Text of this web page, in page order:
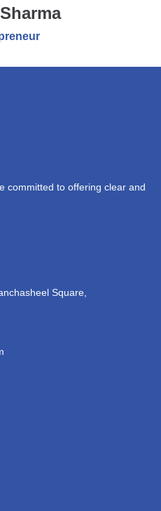
committed to offering clear and
Square,